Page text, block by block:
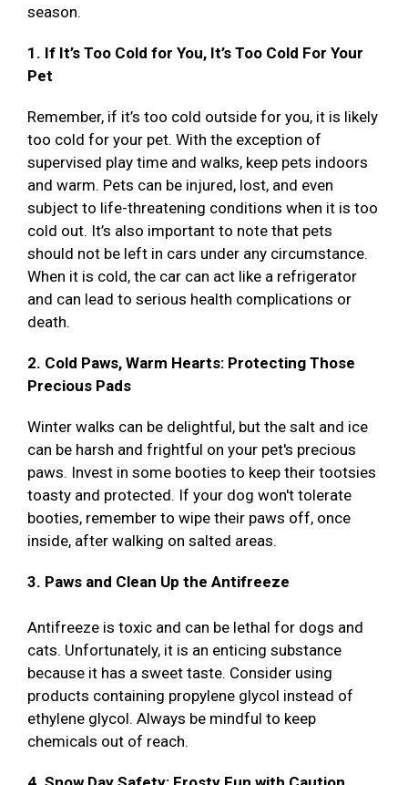
season.
1. If It’s Too Cold for You, It’s Too Cold For Your
Pet
Remember, if it’s too cold outside for you, it is likely
too cold for your pet. With the exception of
supervised play time and walks, keep pets indoors
and warm. Pets can be injured, lost, and even
subject to life-threatening conditions when it is too
cold out. It’s also important to note that pets
should not be left in cars under any circumstance.
When it is cold, the car can act like a refrigerator
and can lead to serious health complications or
death.
2. Cold Paws, Warm Hearts: Protecting Those
Precious Pads
Winter walks can be delightful, but the salt and ice
can be harsh and frightful on your pet's precious
paws. Invest in some booties to keep their tootsies
toasty and protected. If your dog won't tolerate
booties, remember to wipe their paws off, once
inside, after walking on salted areas.
3. Paws and Clean Up the Antifreeze
Antifreeze is toxic and can be lethal for dogs and
cats. Unfortunately, it is an enticing substance
because it has a sweet taste. Consider using
products containing propylene glycol instead of
ethylene glycol. Always be mindful to keep
chemicals out of reach.